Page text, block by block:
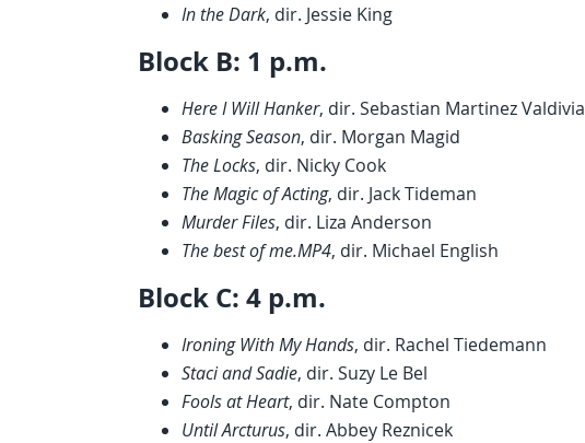
In the Dark, dir. Jessie King
Block B: 1 p.m.
Here I Will Hanker, dir. Sebastian Martinez Valdivia
Basking Season, dir. Morgan Magid
The Locks, dir. Nicky Cook
The Magic of Acting, dir. Jack Tideman
Murder Files, dir. Liza Anderson
The best of me.MP4, dir. Michael English
Block C: 4 p.m.
Ironing With My Hands, dir. Rachel Tiedemann
Staci and Sadie, dir. Suzy Le Bel
Fools at Heart, dir. Nate Compton
Until Arcturus, dir. Abbey Reznicek